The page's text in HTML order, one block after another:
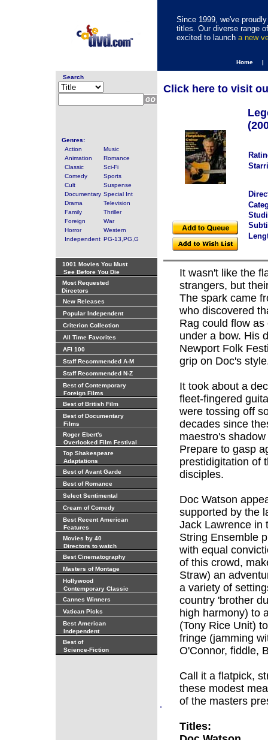
Since 1999, we've
titles. Our diverse range
excited to launch a new
Home |
Search
Genres:
Action
Music
Animation
Romance
Classic
Sci-Fi
Comedy
Sports
Cult
Suspense
Documentary Special Int
Drama
Television
Family
Thriller
Foreign
War
Horror
Western
Independent PG-13,PG,G
1001 Movies You Must
See Before You Die
Most Requested
Directors
New Releases
Popular Independent
Criterion Collection
All Time Favorites
AFI 100
Staff Recommended A-M
Staff Recommended N-Z
Best of Contemporary
Foreign Films
Best of British Film
Best of Documentary
Films
Roger Ebert's
Overlooked Film Festival
Top Shakespeare
Adaptations
Best of Avant Garde
Best of Romance
Select Sentimental
Cream of Comedy
Best Recent American
Features
Movies by 40
Directors to watch
Best Cinematography
Masters of Montage
Hollywood
Contemporary Classic
Cannes Winners
Vatican Picks
Best American
Independent
Best of
Science-Fiction
.
Click here to visit
It wasn't like the
strangers, but
The spark came
who discovered
Rag could flow
under a bow. His
Newport Folk
grip on Doc's
It took about a
fleet-fingered
were tossing off
decades since
maestro's
Prepare to gasp
prestidigitation of
disciples.
Doc Watson
supported by the
Jack Lawrence in
String Ensemble
with equal
of this crowd,
Straw) an
a variety of
country 'brother
high harmony) to
(Tony Rice Unit)
fringe (jamming
O'Connor, fiddle,
Call it a flatpick,
these modest
of the masters
Titles: